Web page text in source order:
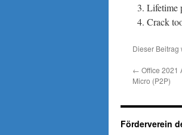
Lifetime
Crack
Dieser Beitrag
← Office 2021
Micro (P2P)
Förderverein